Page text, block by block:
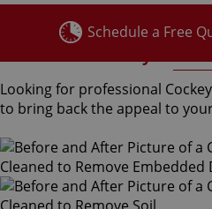
Schedule a Free
Looking for professional
to bring back the appeal to